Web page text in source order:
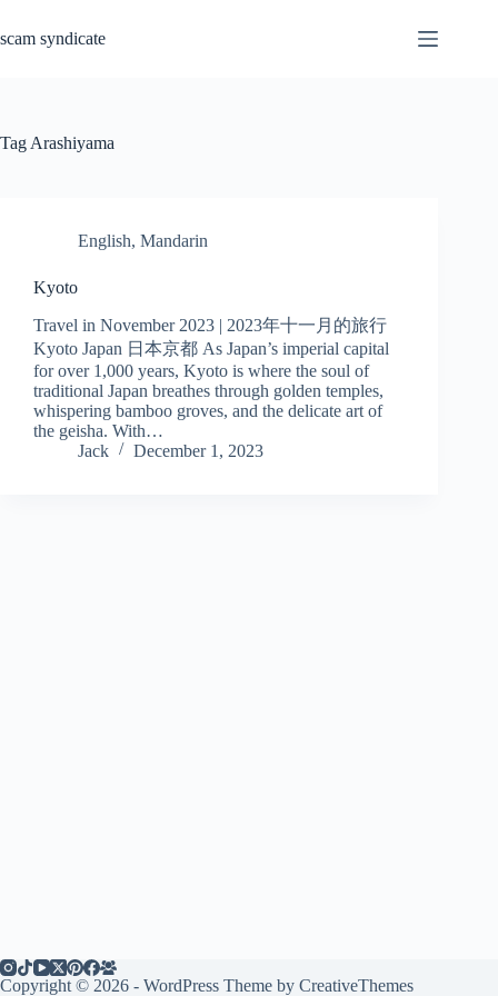
content
scam syndicate
Tag Arashiyama
English, Mandarin
Kyoto
Travel in November 2023 | 2023年十一月的旅行
Kyoto Japan 日本京都 As Japan’s imperial capital
for over 1,000 years, Kyoto is where the soul of
traditional Japan breathes through golden temples,
whispering bamboo groves, and the delicate art of
the geisha. With…
Jack
December 1, 2023
Copyright © 2026 - WordPress Theme by CreativeThemes